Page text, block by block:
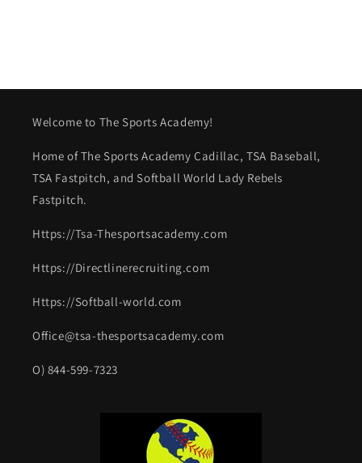
Welcome to The Sports Academy!
Home of The Sports Academy Cadillac, TSA Baseball,
TSA Fastpitch, and Softball World Lady Rebels
Fastpitch.
Https://Tsa-Thesportsacademy.com
Https://Directlinerecruiting.com
Https://Softball-world.com
Office@tsa-thesportsacademy.com
O) 844-599-7323